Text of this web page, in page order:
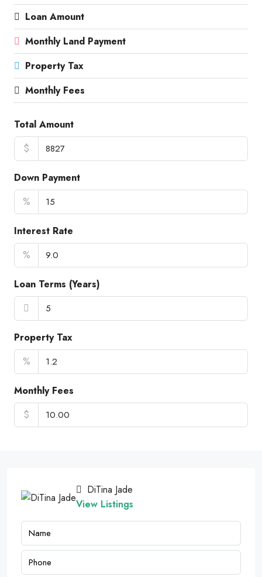
Loan Amount
Monthly Land Payment
Property Tax
Monthly Fees
Total Amount
$
Down Payment
%
Interest Rate
%
Loan Terms (Years)
Property Tax
%
Monthly Fees
$
DiTina Jade
View Listings